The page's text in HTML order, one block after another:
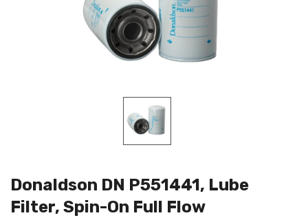
Donaldson DN P551441, Lube
Filter, Spin-On Full Flow